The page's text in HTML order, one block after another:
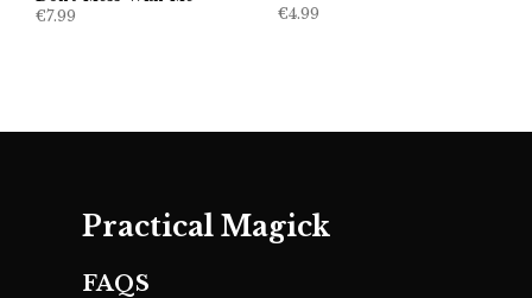
€7.99 €4.99
Practical Magick
FAQS